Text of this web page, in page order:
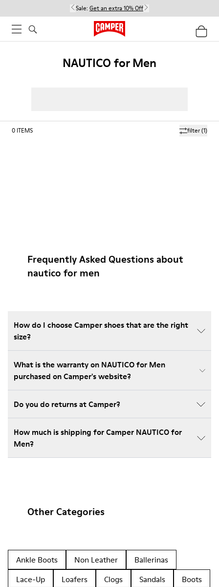
Sale: Get an extra 10% Off
NAUTICO for Men
filter(1)
0 ITEMS
Frequently Asked Questions about
nautico for men
How do I choose Camper shoes that are the right
size?
What is the warranty on NAUTICO for Men
purchased on Camper's website?
Do you do returns at Camper?
How much is shipping for Camper NAUTICO for
Men?
Other Categories
Ankle Boots Non Leather
Ballerinas
Lace-Up
Loafers Clogs Sandals
Boots